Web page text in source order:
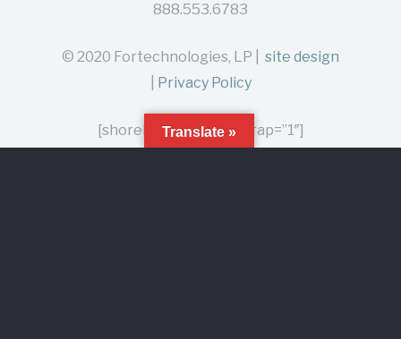
888.553.6783
© 2020 Fortechnologies, LP | site design
Privacy Policy
[shoreline_branding wrap=”1″]
Translate »